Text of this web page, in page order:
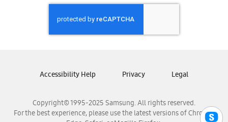
Samsung Honduras
Samsung Nicaragua
Samsung Panamá
Samsung Venezuela
Copyright© 1995-2025 Samsung. All rights reserved.
For the best experience, please use the latest versions of Chrome,
Accessibility Help Privacy Legal